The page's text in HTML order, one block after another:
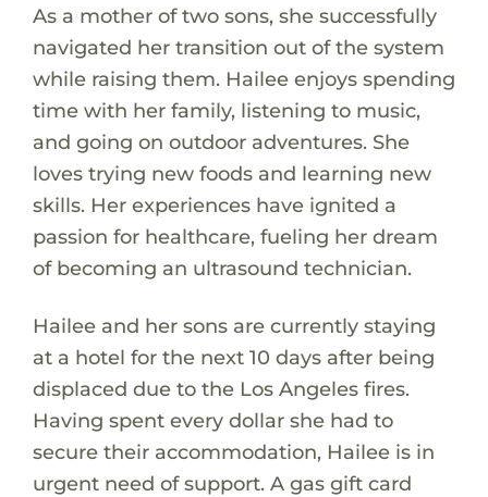
As a mother of two sons, she successfully
navigated her transition out of the system
while raising them. Hailee enjoys spending
time with her family, listening to music,
and going on outdoor adventures. She
loves trying new foods and learning new
skills. Her experiences have ignited a
passion for healthcare, fueling her dream
of becoming an ultrasound technician.
Hailee and her sons are currently staying
at a hotel for the next 10 days after being
displaced due to the Los Angeles fires.
Having spent every dollar she had to
secure their accommodation, Hailee is in
urgent need of support. A gas gift card